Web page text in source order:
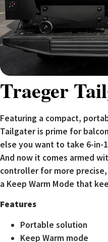
Traeger
Featuring a compact,
Tailgater is prime for
else you want to take 6-in-
And now it comes armed
controller for more
a Keep Warm Mode that
Features
Portable solution
Keep Warm mode